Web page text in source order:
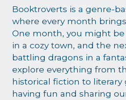
Booktroverts is a genre-
where every month
One month, you might
in a cozy town, and the
battling dragons in a
explore everything from
historical fiction to literary
having fun and sharing